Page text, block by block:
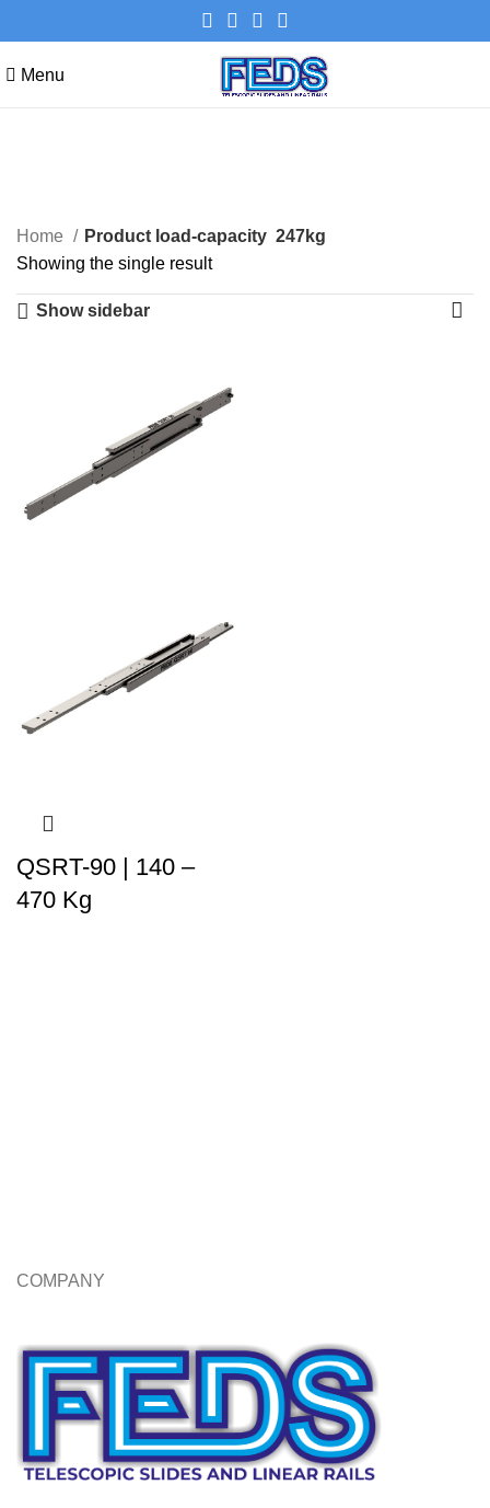
Menu
Categories
Home Product load-capacity 247kg
Showing the single result
Show sidebar
QSRT-90 | 140 –
470 Kg
COMPANY